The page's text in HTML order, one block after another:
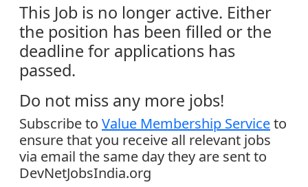
This Job is no longer active. Either
the position has been filled or the
deadline for applications has
passed.
Do not miss any more jobs!
Subscribe to Value Membership Serviceto
ensure that you receive all relevant jobs
via email the same day they are sent to
DevNetJobsIndia.org